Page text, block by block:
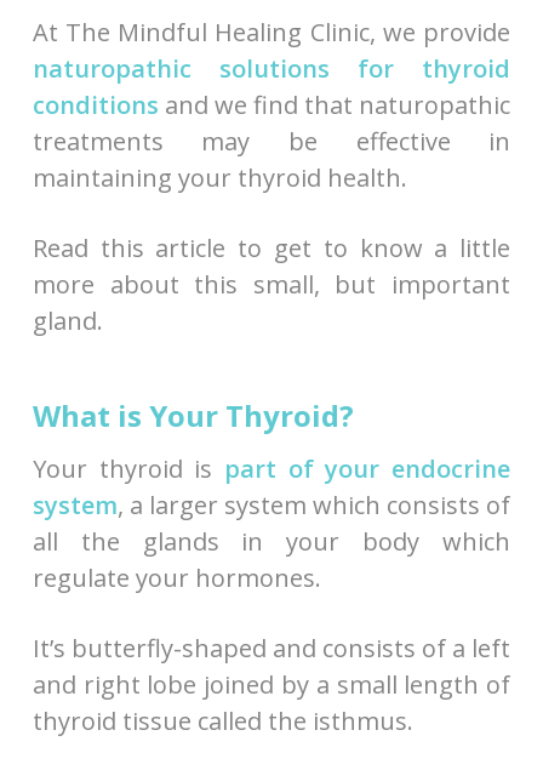
At The Mindful Healing Clinic, we provide
naturopathic solutions for thyroid
conditions and we find that naturopathic
treatments may be effective in
maintaining your thyroid health.
Read this article to get to know a little
more about this small, but important
gland.
What is Your Thyroid?
Your thyroid is part of your endocrine
system, a larger system which consists of
all the glands in your body which
regulate your hormones.
It’s butterfly-shaped and consists of a left
and right lobe joined by a small length of
thyroid tissue called the isthmus.